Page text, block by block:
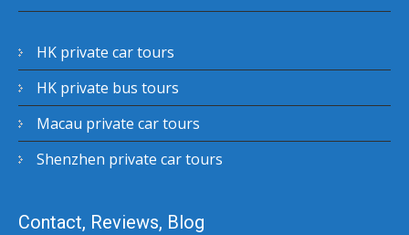
HK private car tours
HK private bus tours
Macau private car tours
Shenzhen private car tours
Contact, Reviews, Blog